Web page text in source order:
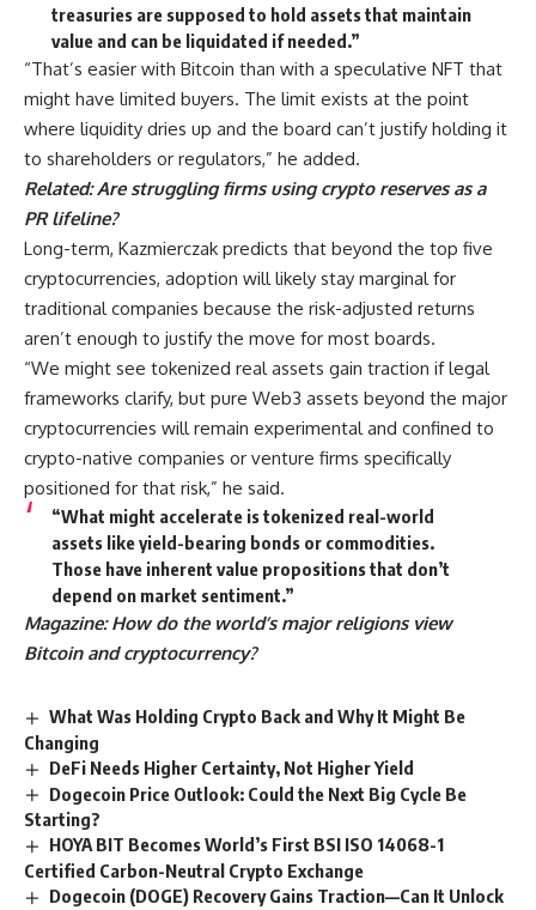
treasuries are supposed to hold assets that maintain
value and can be liquidated if needed.”
“That’s easier with Bitcoin than with a speculative NFT that
might have limited buyers. The limit exists at the point
where liquidity dries up and the board can’t justify holding it
to shareholders or regulators,” he added.
Related:Are struggling firms using crypto reserves as a
PR lifeline?
Long-term, Kazmierczak predicts that beyond the top five
cryptocurrencies, adoption will likely stay marginal for
traditional companies because the risk-adjusted returns
aren’t enough to justify the move for most boards.
“We might see tokenized real assets gain traction if legal
frameworks clarify, but pure Web3 assets beyond the major
cryptocurrencies will remain experimental and confined to
crypto-native companies or venture firms specifically
positioned for that risk,” he said.
“What might accelerate is tokenized real-world
assets like yield-bearing bonds or commodities.
Those have inherent value propositions that don’t
depend on market sentiment.”
Magazine:How do the world’s major religions view
Bitcoin and cryptocurrency?
What Was Holding Crypto Back and Why It Might Be
Changing
DeFi Needs Higher Certainty, Not Higher Yield
Dogecoin Price Outlook: Could the Next Big Cycle Be
Starting?
HOYA BIT Becomes World’s First BSI ISO 14068-1
Certified Carbon-Neutral Crypto Exchange
Dogecoin (DOGE) Recovery Gains Traction—Can It Unlock